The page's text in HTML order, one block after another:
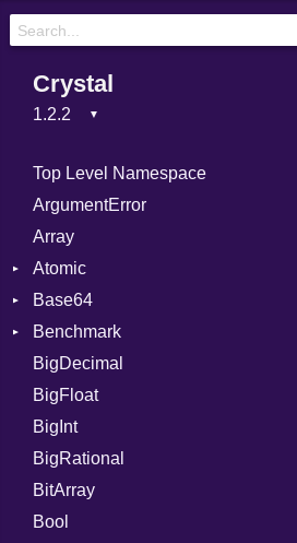
Crystal
Top Level Namespace
ArgumentError
Array
Atomic
Flag
Base64
Error
Benchmark
BM
Job
IPS
Job
BigDecimal
BigFloat
BigInt
BigRational
BitArray
Bool